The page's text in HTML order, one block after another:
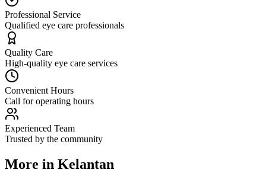
Professional Service
Qualified eye care professionals
Quality Care
High-quality eye care services
Convenient Hours
Call for operating hours
Experienced Team
Trusted by the community
More in Kelantan